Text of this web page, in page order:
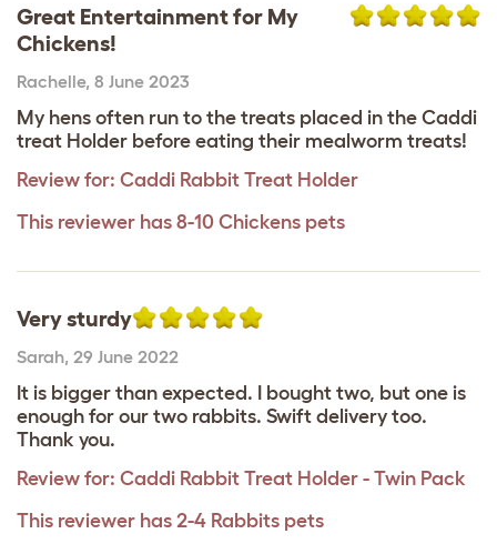
Great Entertainment for My
Chickens!
Rachelle, 8 June 2023
My hens often run to the treats placed in the Caddi
treat Holder before eating their mealworm treats!
Review for: Caddi Rabbit Treat Holder
This reviewer has 8-10 Chickens pets
Very sturdy
Sarah 29 June 2022
It is bigger than expected. I bought two, but one is
enough for our two rabbits. Swift delivery too.
Thank you.
Review for: Caddi Rabbit Treat Holder - Twin Pack
This reviewer has 2-4 Rabbits pets